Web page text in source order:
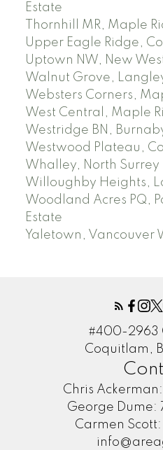
Estate
Thornhill MR, Maple
Upper Eagle Ridge,
Uptown NW, New
Walnut Grove,
Websters Corners,
West Central, Maple
Westridge BN,
Westwood Plateau,
Whalley, North Surrey
Willoughby Heights,
Woodland Acres PQ,
Estate
Yaletown, Vancouver
#400-2963
Coquitlam,
Chris Ackerman:
George Dume:
Carmen Scott: